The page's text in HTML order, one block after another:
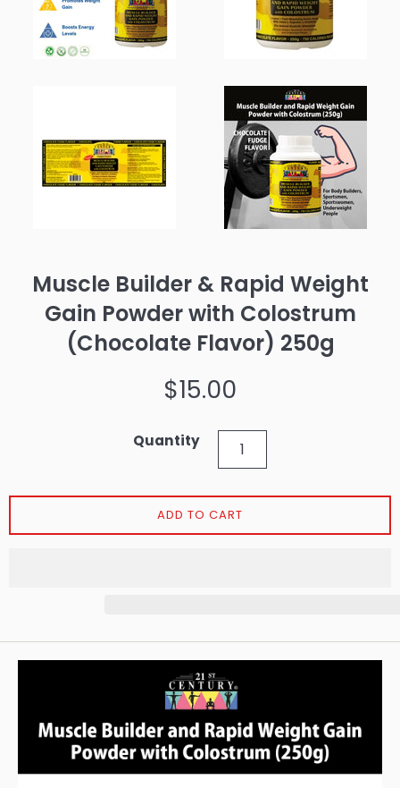
Muscle Builder & Rapid Weight
Gain Powder with Colostrum
(Chocolate Flavor) 250g
Regular
price
$15.00
Quantity
ADD TO CART